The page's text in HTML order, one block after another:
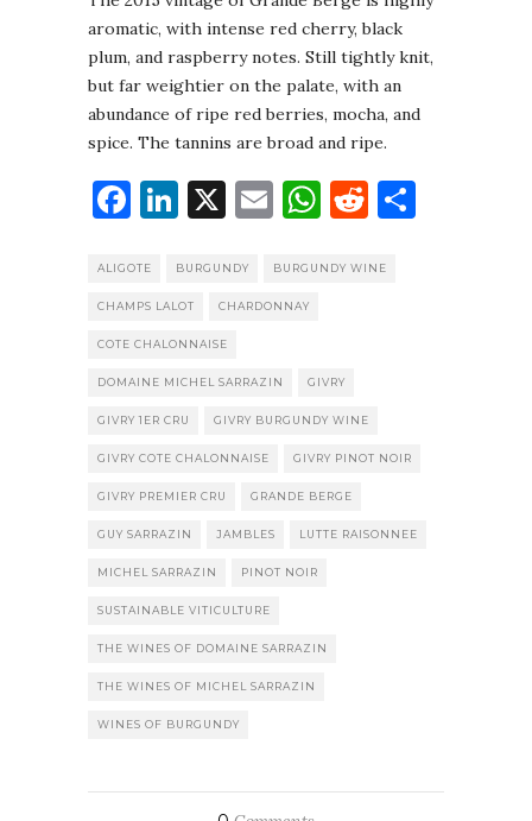
aromatic, with intense red cherry, black
plum, and raspberry notes. Still tightly knit,
but far weightier on the palate, with an
abundance of ripe red berries, mocha, and
spice. The tannins are broad and ripe.
Facebook
LinkedIn
X EmailWhatsApp
Reddit
ALIGOTE BURGUNDY BURGUNDY WINE
CHAMPS LALOT CHARDONNAY
COTE CHALONNAISE
DOMAINE MICHEL SARRAZIN GIVRY
GIVRY 1ER CRU GIVRY BURGUNDY WINE
GIVRY COTE CHALONNAISE GIVRY PINOT NOIR
GIVRY PREMIER CRU GRANDE BERGE
GUY SARRAZIN JAMBLES LUTTE RAISONNEE
MICHEL SARRAZIN PINOT NOIR
SUSTAINABLE VITICULTURE
THE WINES OF DOMAINE SARRAZIN
THE WINES OF MICHEL SARRAZIN
WINES OF BURGUNDY